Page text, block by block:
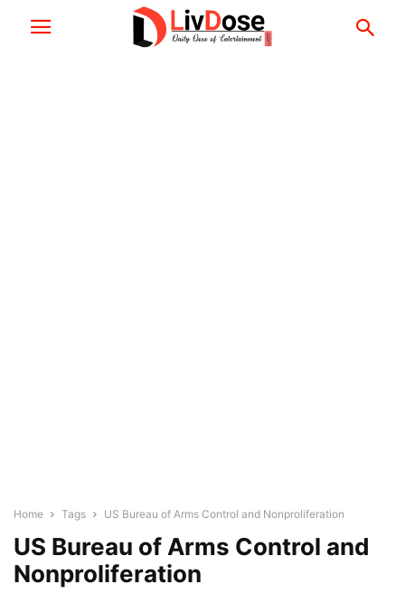
Home Tags US Bureau of Arms Control and Nonproliferation
US Bureau of Arms Control and
Nonproliferation